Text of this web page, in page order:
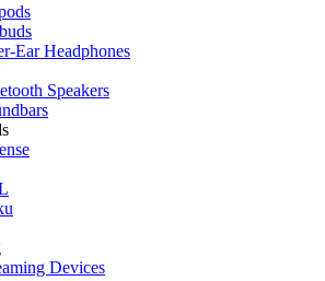
Ear Headphones
Speakers
Devices